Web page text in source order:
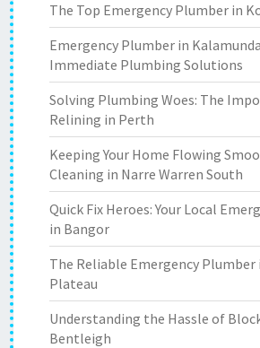
The Top Emergency Plumber in
Emergency Plumber in
Immediate Plumbing Solutions
Solving Plumbing Woes: The
Relining in Perth
Keeping Your Home Flowing
Cleaning in Narre Warren South
Quick Fix Heroes: Your Local
in Bangor
The Reliable Emergency
Plateau
Understanding the Hassle of
Bentleigh